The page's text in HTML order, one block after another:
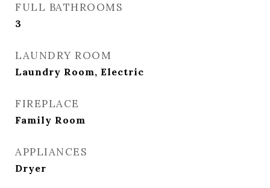
FULL BATHROOMS
3
LAUNDRY ROOM
Laundry Room, Electric
FIREPLACE
Family Room
APPLIANCES
Dryer